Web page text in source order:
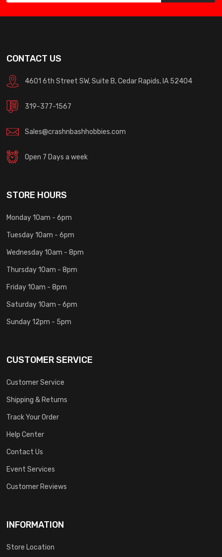
CONTACT US
4601 6th Street SW, Suite B, Cedar Rapids, IA 52404
319-377-1567
Sales@crashnbashhobbies.com
Open 7 Days a week
STORE HOURS
Monday 10am - 6pm
Tuesday 10am - 6pm
Wednesday 10am - 8pm
Thursday 10am - 8pm
Friday 10am - 8pm
Saturday 10am - 6pm
Sunday 12pm - 5pm
CUSTOMER SERVICE
Customer Service
Shipping & Returns
Track Your Order
Help Center
Contact Us
Event Services
Customer Reviews
INFORMATION
Store Location